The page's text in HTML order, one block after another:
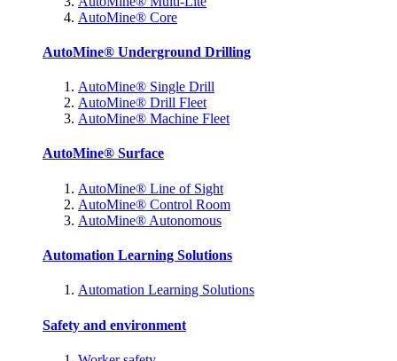
AutoMine® Core
AutoMine® Underground Drilling
AutoMine® Single Drill
AutoMine® Drill Fleet
AutoMine® Machine Fleet
AutoMine® Surface
AutoMine® Line of Sight
AutoMine® Control Room
AutoMine® Autonomous
Automation Learning Solutions
Automation Learning Solutions
Safety and environment